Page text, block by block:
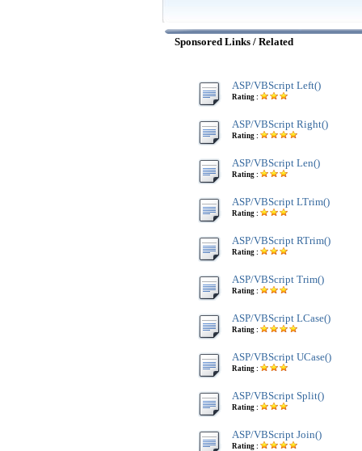
Sponsored Links / Related
ASP/VBScript Left()
Rating :
ASP/VBScript Right()
Rating :
ASP/VBScript Len()
Rating :
ASP/VBScript LTrim()
Rating :
ASP/VBScript RTrim()
Rating :
ASP/VBScript Trim()
Rating :
ASP/VBScript LCase()
Rating :
ASP/VBScript UCase()
Rating :
ASP/VBScript Split()
Rating :
ASP/VBScript Join()
Rating :